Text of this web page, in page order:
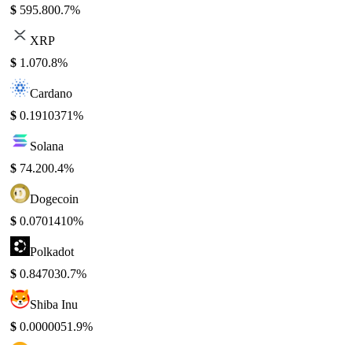
$ 595.800.7%
XRP
$ 1.070.8%
Cardano
$ 0.1910371%
Solana
$ 74.200.4%
Dogecoin
$ 0.0701410%
Polkadot
$ 0.847030.7%
Shiba Inu
$ 0.0000051.9%